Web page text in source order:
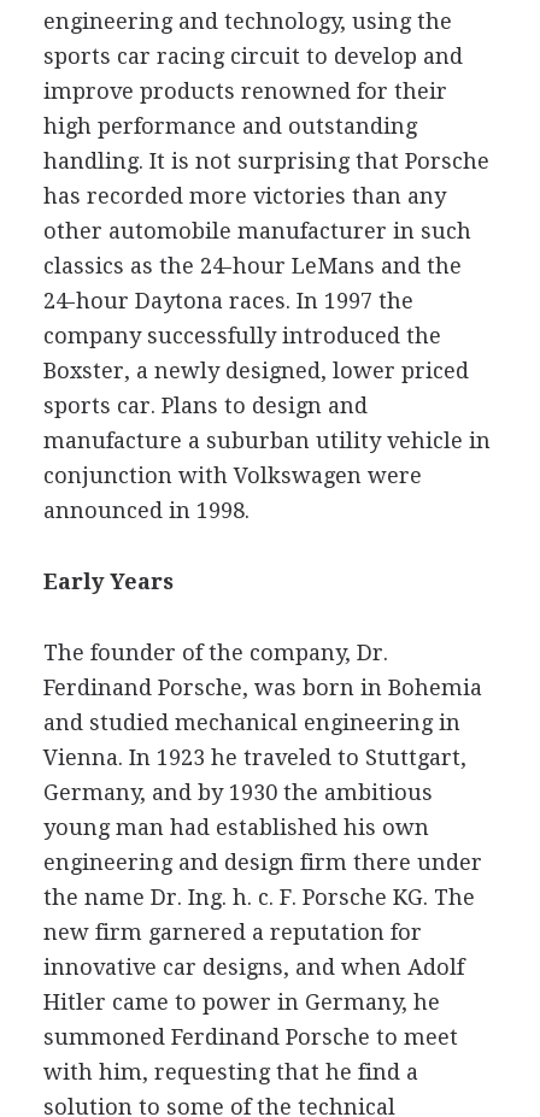
engineering and technology, using the
sports car racing circuit to develop and
improve products renowned for their
high performance and outstanding
handling. It is not surprising that Porsche
has recorded more victories than any
other automobile manufacturer in such
classics as the 24-hour LeMans and the
24-hour Daytona races. In 1997 the
company successfully introduced the
Boxster, a newly designed, lower priced
sports car. Plans to design and
manufacture a suburban utility vehicle in
conjunction with Volkswagen were
announced in 1998.
Early Years
The founder of the company, Dr.
Ferdinand Porsche, was born in Bohemia
and studied mechanical engineering in
Vienna. In 1923 he traveled to Stuttgart,
Germany, and by 1930 the ambitious
young man had established his own
engineering and design firm there under
the name Dr. Ing. h. c. F. Porsche KG. The
new firm garnered a reputation for
innovative car designs, and when Adolf
Hitler came to power in Germany, he
summoned Ferdinand Porsche to meet
with him, requesting that he find a
solution to some of the technical